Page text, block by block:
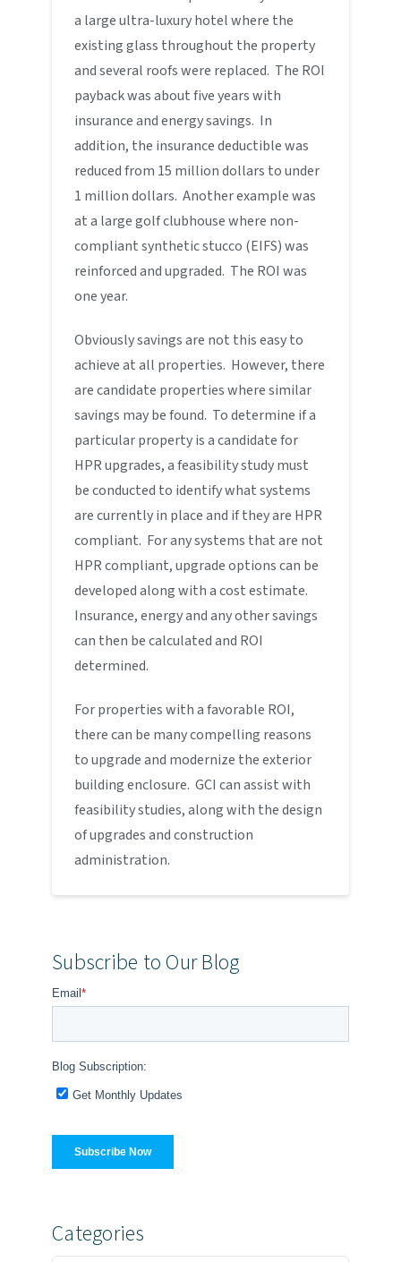
a large ultra-luxury hotel where the
existing glass throughout the property
and several roofs were replaced. The ROI
payback was about five years with
insurance and energy savings. In
addition, the insurance deductible was
reduced from 15 million dollars to under
1 million dollars. Another example was
at a large golf clubhouse where non-
compliant synthetic stucco (EIFS) was
reinforced and upgraded. The ROI was
one year.
Obviously savings are not this easy to
achieve at all properties. However, there
are candidate properties where similar
savings may be found. To determine if a
particular property is a candidate for
HPR upgrades, a feasibility study must
be conducted to identify what systems
are currently in place and if they are HPR
compliant. For any systems that are not
HPR compliant, upgrade options can be
developed along with a cost estimate.
Insurance, energy and any other savings
can then be calculated and ROI
determined.
For properties with a favorable ROI,
there can be many compelling reasons
to upgrade and modernize the exterior
building enclosure. GCI can assist with
feasibility studies, along with the design
of upgrades and construction
administration.
Subscribe to Our Blog
Categories